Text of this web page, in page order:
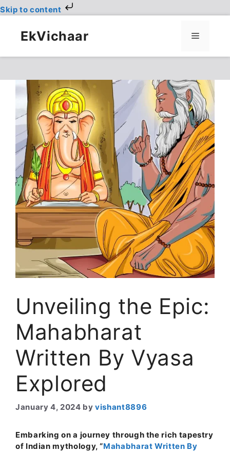
Skip to content
contentEkVichaar Menu
Unveiling the Epic:
Mahabharat
Written By Vyasa
Explored
January 4, 2024 byvishant8896
Embarking on a journey through the rich tapestry
of Indian mythology, “Mahabharat Written By